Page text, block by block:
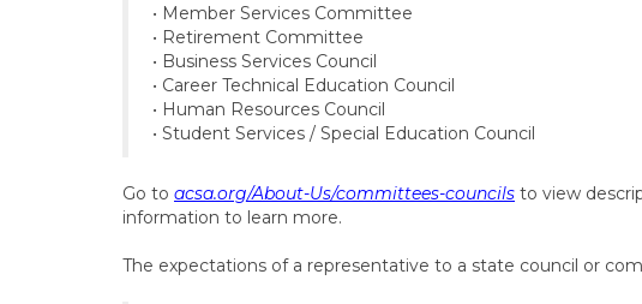
• Member Services Committee
• Retirement Committee
• Business Services Council
• Career Technical Education Council
• Human Resources Council
• Student Services / Special Education Council
Go to acsa.org/About-Us/committees-councils to view
information to learn more.
The expectations of a representative to a state council or